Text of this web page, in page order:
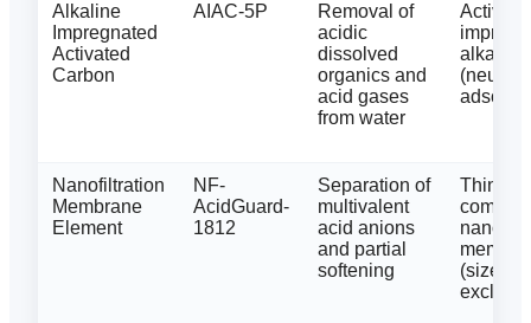
Alkaline
Impregnated
Activated
Carbon
AIAC-5P
Removal of
acidic
dissolved
organics and
acid gases
from water
alkaline
Nanofiltration
Membrane
Element
NF-
AcidGuard-
1812
Separation of
multivalent
acid anions
and partial
softening
Thin-
(size/